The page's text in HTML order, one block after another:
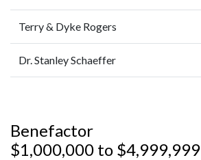
Terry & Dyke Rogers
Dr. Stanley Schaeffer
Benefactor
$1,000,000 to $4,999,999